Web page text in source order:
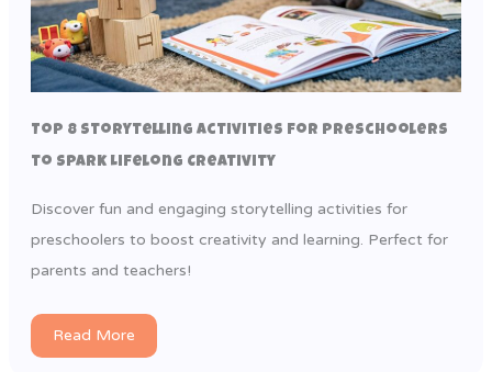
Top 8 Storytelling Activities for Preschoolers
to Spark Lifelong Creativity
Discover fun and engaging storytelling activities for
preschoolers to boost creativity and learning. Perfect for
parents and teachers!
Read More